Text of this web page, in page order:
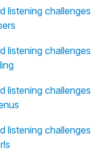
listening challenges
listening challenges
listening challenges
listening challenges